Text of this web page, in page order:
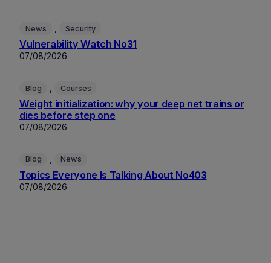
News Security
Vulnerability Watch No31
07/08/2026
Blog Courses
Weight initialization: why your deep net trains or
dies before step one
07/08/2026
Blog News
Topics Everyone Is Talking About No403
07/08/2026